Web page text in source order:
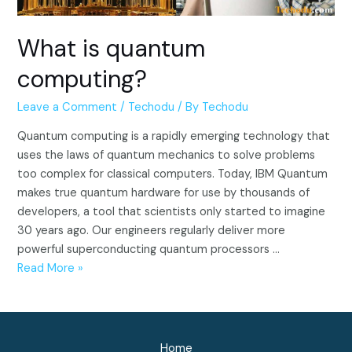
What is quantum
computing?
Leave a Comment / Techodu / By Techodu
Quantum computing is a rapidly emerging technology that
uses the laws of quantum mechanics to solve problems
too complex for classical computers. Today, IBM Quantum
makes true quantum hardware for use by thousands of
developers, a tool that scientists only started to imagine
30 years ago. Our engineers regularly deliver more
powerful superconducting quantum processors …
What
Read More »
Home